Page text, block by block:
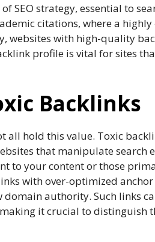
SEO strategy, essential to
citations, where a
websites with high-quality
profile is vital for sites
Backlinks
all hold this value. Toxic
that manipulate search
to your content or those
with over-optimized
authority. Such links
it crucial to distinguish